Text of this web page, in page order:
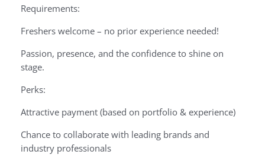
Requirements:
Freshers welcome – no prior experience needed!
Passion, presence, and the confidence to shine on
stage.
Perks:
Attractive payment (based on portfolio & experience)
Chance to collaborate with leading brands and
industry professionals